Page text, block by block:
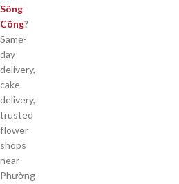
Sông
Công?
Same-
day
delivery,
cake
delivery,
trusted
flower
shops
near
Phường